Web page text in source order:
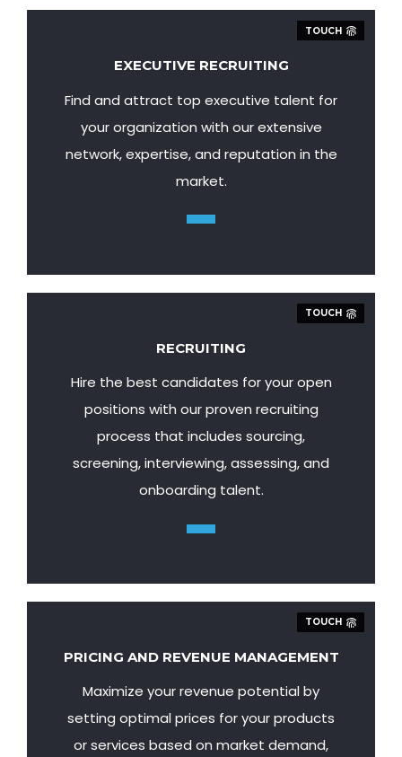
TOUCH
EXECUTIVE RECRUITING
Find and attract top executive talent for
your organization with our extensive
network, expertise, and reputation in the
market.
TOUCH
RECRUITING
Hire the best candidates for your open
positions with our proven recruiting
process that includes sourcing,
screening, interviewing, assessing, and
onboarding talent.
TOUCH
PRICING AND REVENUE MANAGEMENT
Maximize your revenue potential by
setting optimal prices for your products
or services based on market demand,